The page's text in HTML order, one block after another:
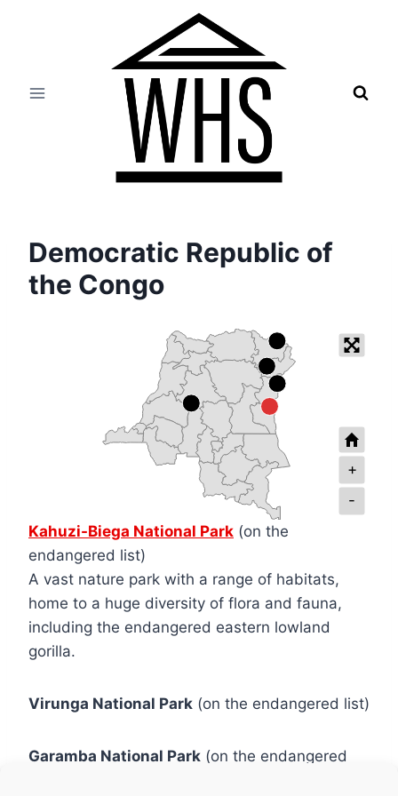
Democratic Republic of
the Congo
+
-
Kahuzi-Biega National Park (on the
endangered list)
A vast nature park with a range of habitats,
home to a huge diversity of flora and fauna,
including the endangered eastern lowland
gorilla.
Virunga National Park (on the endangered list)
Garamba National Park (on the endangered